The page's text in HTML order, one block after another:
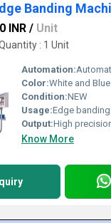
INR / Unit
: 1 Unit
Automation:
Color:White and Blue
Condition:NEW
Usage:Edge banding
Output:High
Know More